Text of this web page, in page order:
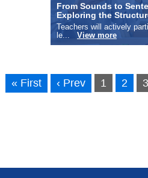
From Sounds to
Exploring the
Teachers will actively
le... View more
« First ‹ Prev 1 2 3